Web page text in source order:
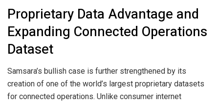
Proprietary Data Advantage and
Expanding Connected Operations
Dataset
Samsara’s bullish case is further strengthened by its
creation of one of the world’s largest proprietary datasets
for connected operations. Unlike consumer internet